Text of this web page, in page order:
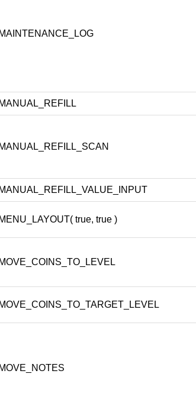
MAINTENANCE_LOG
MANUAL_REFILL
MANUAL_REFILL_SCAN
MANUAL_REFILL_VALUE_INPUT
MENU_LAYOUT( true, true )
MOVE_COINS_TO_LEVEL
MOVE_COINS_TO_TARGET_LEVEL
MOVE_NOTES